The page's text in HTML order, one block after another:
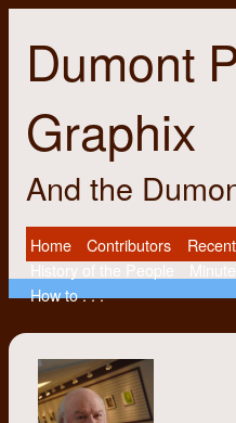
Dumont
Graphix
And the
Home Contributors
History of the People
How to . . .